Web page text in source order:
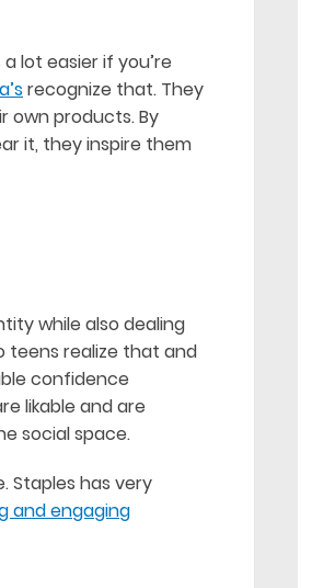
lot easier if you’re
recognize that. They
own products. By
it, they inspire them
while also dealing
teens realize that and
confidence
likable and are
social space.
Staples has very
and engaging